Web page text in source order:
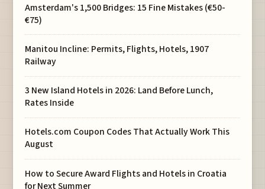
Amsterdam's 1,500 Bridges: 15 Fine Mistakes (€50-
€75)
Manitou Incline: Permits, Flights, Hotels, 1907
Railway
3 New Island Hotels in 2026: Land Before Lunch,
Rates Inside
Hotels.com Coupon Codes That Actually Work This
August
How to Secure Award Flights and Hotels in Croatia
for Next Summer